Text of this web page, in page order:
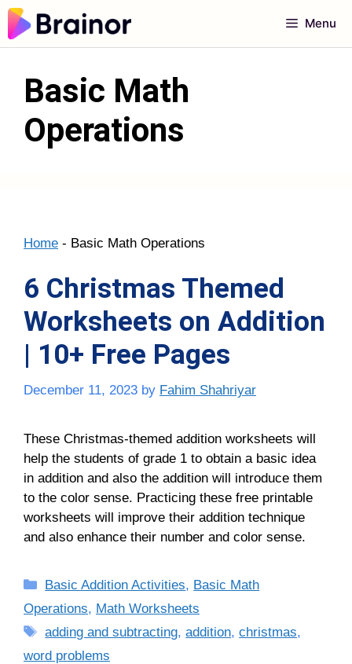
Skip
to
content
Menu
Basic Math
Operations
Home - Basic Math Operations
6 Christmas Themed
Worksheets on Addition
| 10+ Free Pages
December 11, 2023 by Fahim Shahriyar
These Christmas-themed addition worksheets will
help the students of grade 1 to obtain a basic idea
in addition and also the addition will introduce them
to the color sense. Practicing these free printable
worksheets will improve their addition technique
and also enhance their number and color sense.
Categories
Basic Addition Activities, Basic Math
Operations, Math Worksheets
Tags
adding and subtracting,addition,christmas,
word problems